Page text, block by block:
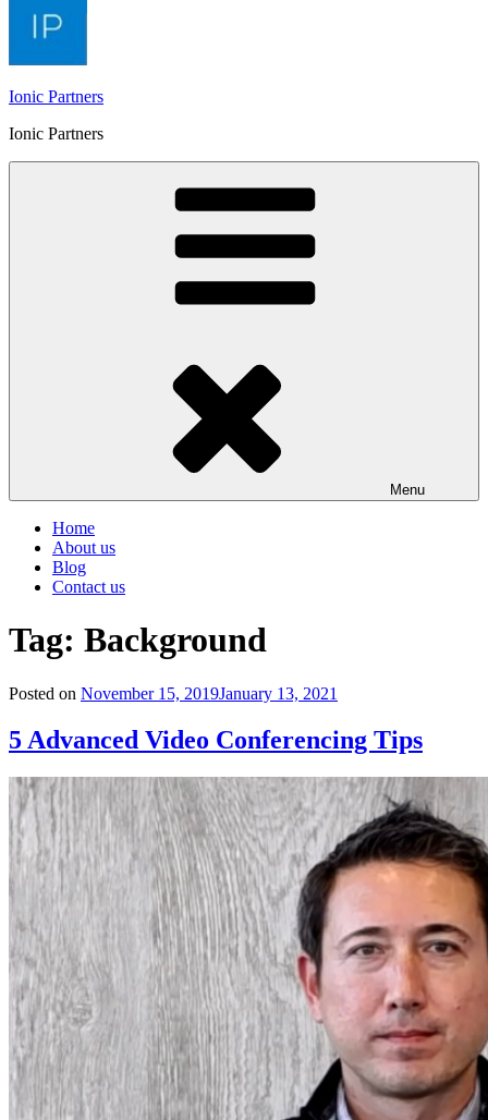
Ionic Partners
Ionic Partners
Menu
Home
About us
Blog
Contact us
Tag: Background
Posted on November 15, 2019January 13, 2021
5 Advanced Video Conferencing Tips